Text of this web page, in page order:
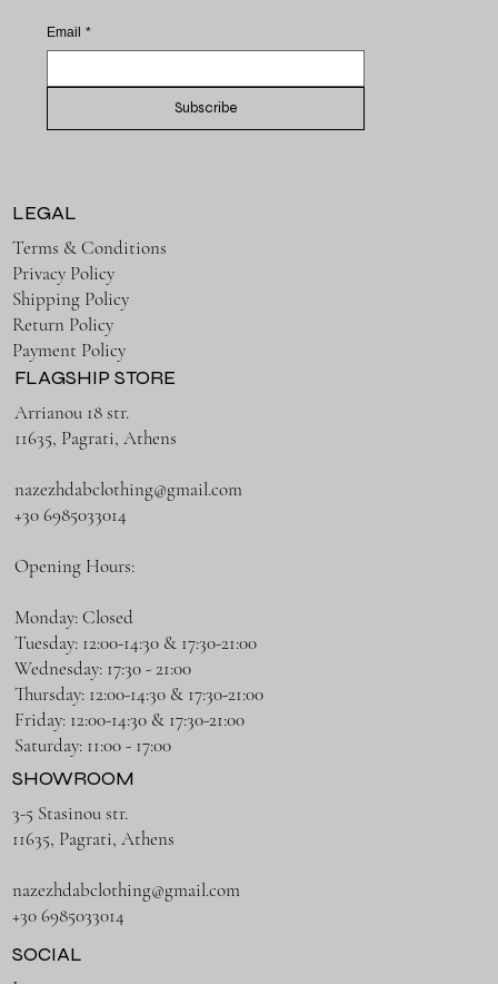
Email *
Subscribe
LEGAL
Terms & Conditions
Privacy Policy
Shipping Policy
Return Policy
Payment Policy
FLAGSHIP STORE
Arrianou 18 str.
11635, Pagrati, Athens
nazezhdabclothing@gmail.com
+30 6985033014
Opening Hours:
Monday: Closed
Tuesday: 12:00-14:30 & 17:30-21:00
Wednesday: 17:30 - 21:00
Thursday: 12:00-14:30 & 17:30-21:00
Friday: 12:00-14:30 & 17:30-21:00
Saturday: 11:00 - 17:00
SHOWROOM
3-5 Stasinou str.
11635, Pagrati, Athens
nazezhdabclothing@gmail.com
+30 6985033014
SOCIAL